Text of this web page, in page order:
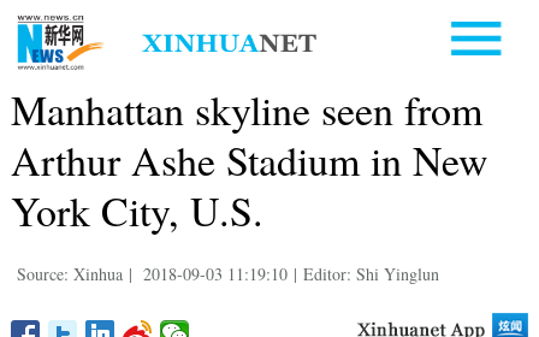
Manhattan skyline seen from
Arthur Ashe Stadium in New
York City, U.S.
Source: Xinhua | 2018-09-03 11:19:10 | Editor: Shi Yinglun